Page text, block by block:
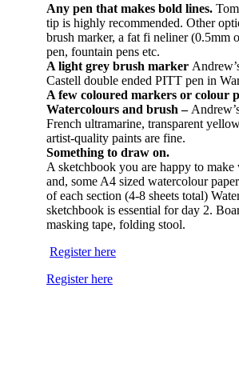
Any pen that makes bold lines.
tip is highly recommended. Other
brush marker, a fat fi neliner (0.5mm
pen, fountain pens etc.
A light grey brush marker
Castell double ended PITT pen in
A few coloured markers or colour
Watercolours and brush –
French ultramarine, transparent
artist-quality paints are fine.
Something to draw on.
A sketchbook you are happy to
and, some A4 sized watercolour
of each section (4-8 sheets total)
sketchbook is essential for day 2.
masking tape, folding stool.
Register here
Register here